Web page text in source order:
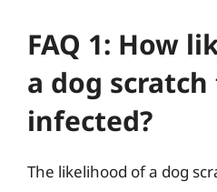
FAQ 1: How
a dog
infected?
The likelihood of a dog